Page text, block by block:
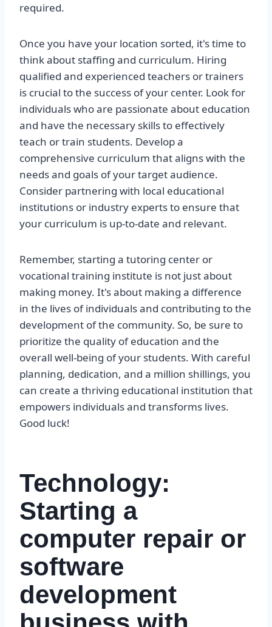
required.
Once you have your location sorted, it's time to
think about staffing and curriculum. Hiring
qualified and experienced teachers or trainers
is crucial to the success of your center. Look for
individuals who are passionate about education
and have the necessary skills to effectively
teach or train students. Develop a
comprehensive curriculum that aligns with the
needs and goals of your target audience.
Consider partnering with local educational
institutions or industry experts to ensure that
your curriculum is up-to-date and relevant.
Remember, starting a tutoring center or
vocational training institute is not just about
making money. It's about making a difference
in the lives of individuals and contributing to the
development of the community. So, be sure to
prioritize the quality of education and the
overall well-being of your students. With careful
planning, dedication, and a million shillings, you
can create a thriving educational institution that
empowers individuals and transforms lives.
Good luck!
Technology:
Starting a
computer repair or
software
development